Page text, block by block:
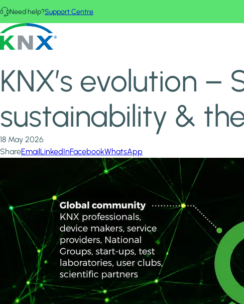
Skip to main content
Need help?Support Centre
KNX - Homepage
Home
News & Insights
KNX’s evolution – Simplicity, innovation, sustainability & the power
KNX’s evolution –
sustainability &
18 May 2026
ShareEmailLinkedInFacebookWhatsApp